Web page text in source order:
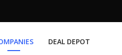
DEAL DEPOT